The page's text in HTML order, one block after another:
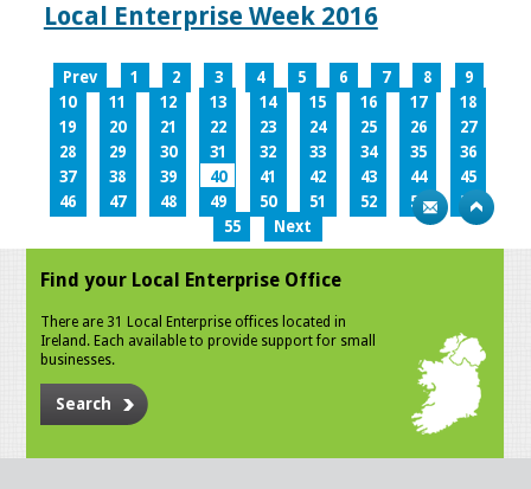
Local Enterprise Week 2016
Prev 1 2 3 4 5 6 7 8
9
10
11 12 13 14 15 16 17
18
19
20 21 22 23 24 25 26
27
28
29 30 31 32 33 34 35
36
37
38 39 40 41 42 43 44
45
46
47 48 49 50 51 52 53
54
55
Next
Find your Local Enterprise Office
There are 31 Local Enterprise offices located in
Ireland. Each available to provide support for small
businesses.
Search